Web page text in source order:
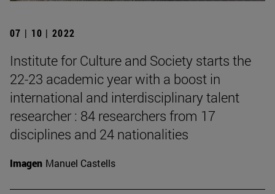
07 | 10 | 2022
Institute for Culture and Society starts the
22-23 academic year with a boost in
international and interdisciplinary talent
researcher : 84 researchers from 17
disciplines and 24 nationalities
Imagen Manuel Castells